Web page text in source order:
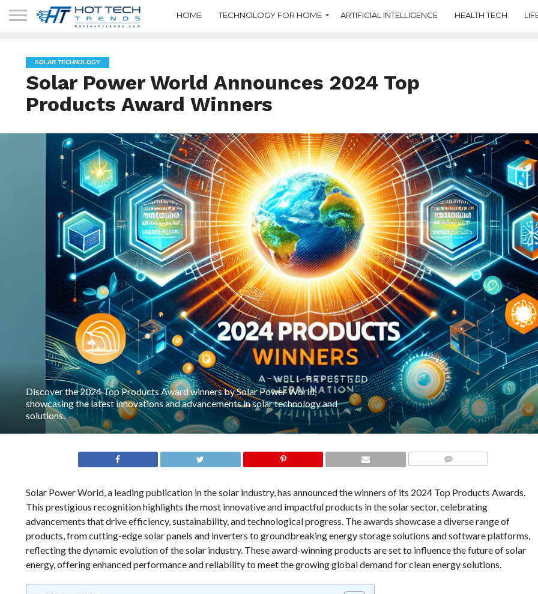
HOME TECHNOLOGY FOR HOME ARTIFICIAL INTELLIGENCE HEALTH TECH
SOLAR TECHNOLOGY
Solar Power World Announces 2024 Top
Products Award Winners
Discover the 2024 Top Products Award winners by Solar Power World,
showcasing the latest innovations and advancements in solar technology and
solutions.
Solar Power World, a leading publication in the solar industry, has announced the winners of its 2024 Top Products Awards.
This prestigious recognition highlights the most innovative and impactful products in the solar sector, celebrating
advancements that drive efficiency, sustainability, and technological progress. The awards showcase a diverse range of
products, from cutting-edge solar panels and inverters to groundbreaking energy storage solutions and software platforms,
reflecting the dynamic evolution of the solar industry. These award-winning products are set to influence the future of solar
energy, offering enhanced performance and reliability to meet the growing global demand for clean energy solutions.